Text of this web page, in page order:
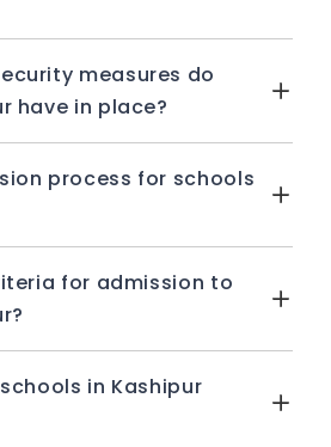
medicine
ACTIVITIES
SCHOOL, KASHIPUR
was founded. An
measures do
have in place?
process for schools
for admission to
in Kashipur